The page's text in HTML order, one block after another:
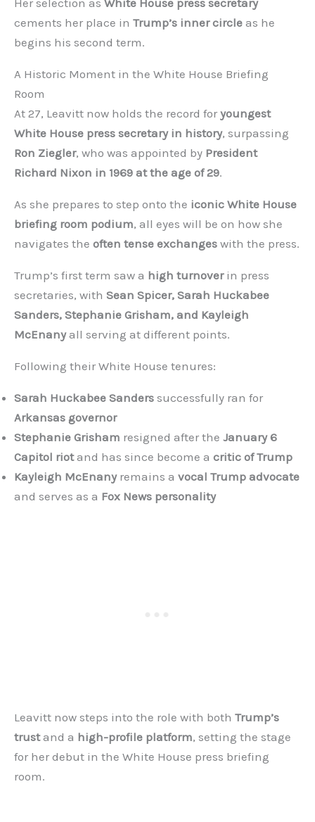
Her selection as White House press secretary
cements her place in Trump’s inner circle as he
begins his second term.
A Historic Moment in the White House Briefing
Room
At 27, Leavitt now holds the record for youngest
White House press secretary in history, surpassing
Ron Ziegler, who was appointed by President
Richard Nixon in 1969 at the age of 29.
As she prepares to step onto the iconic White House
briefing room podium, all eyes will be on how she
navigates the often tense exchanges with the press.
Trump’s first term saw a high turnoverin press
secretaries, with Sean Spicer, Sarah Huckabee
Sanders, Stephanie Grisham, and Kayleigh
McEnanyall serving at different points.
Following their White House tenures:
Sarah Huckabee Sanders successfully ran for
Arkansas governor
Stephanie Grisham resigned after the January 6
Capitol riotand has since become a critic of Trump
Kayleigh McEnanyremains a vocal Trump advocate
and serves as a Fox News personality
Leavitt now steps into the role with both Trump’s
trustand a high-profile platform, setting the stage
for her debut in the White House press briefing
room.